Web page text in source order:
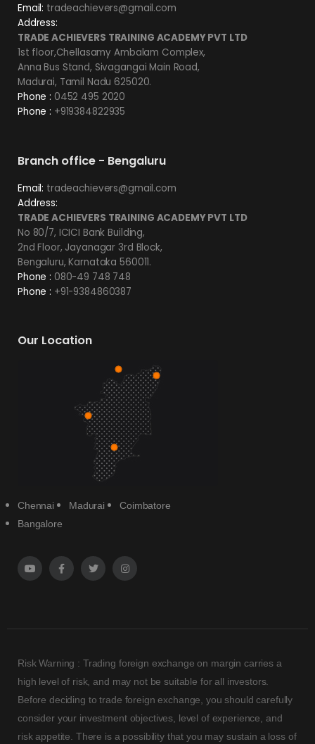
Email: tradeachievers@gmail.com
Address:
TRADE ACHIEVERS TRAINING ACADEMY PVT LTD
1st floor,Chellasamy Ambalam Complex,
Anna Bus Stand, Sivagangai Main Road,
Madurai, Tamil Nadu 625020.
Phone : 0452 495 2020
Phone : +919384822935
Branch office - Bengaluru
Email: tradeachievers@gmail.com
Address:
TRADE ACHIEVERS TRAINING ACADEMY PVT LTD
No 80/7, ICICI Bank Building,
2nd Floor, Jayanagar 3rd Block,
Bengaluru, Karnataka 560011.
Phone : 080-49 748 748
Phone : +91-9384860387
Our Location
Chennai Madurai
Coimbatore
Bangalore
Risk Warning : Trading foreign exchange on margin carries a
high level of risk, and may not be suitable for all investors.
Before deciding to trade foreign exchange, you should carefully
consider your investment objectives, level of experience, and
risk appetite. There is a possibility that you may sustain a loss of